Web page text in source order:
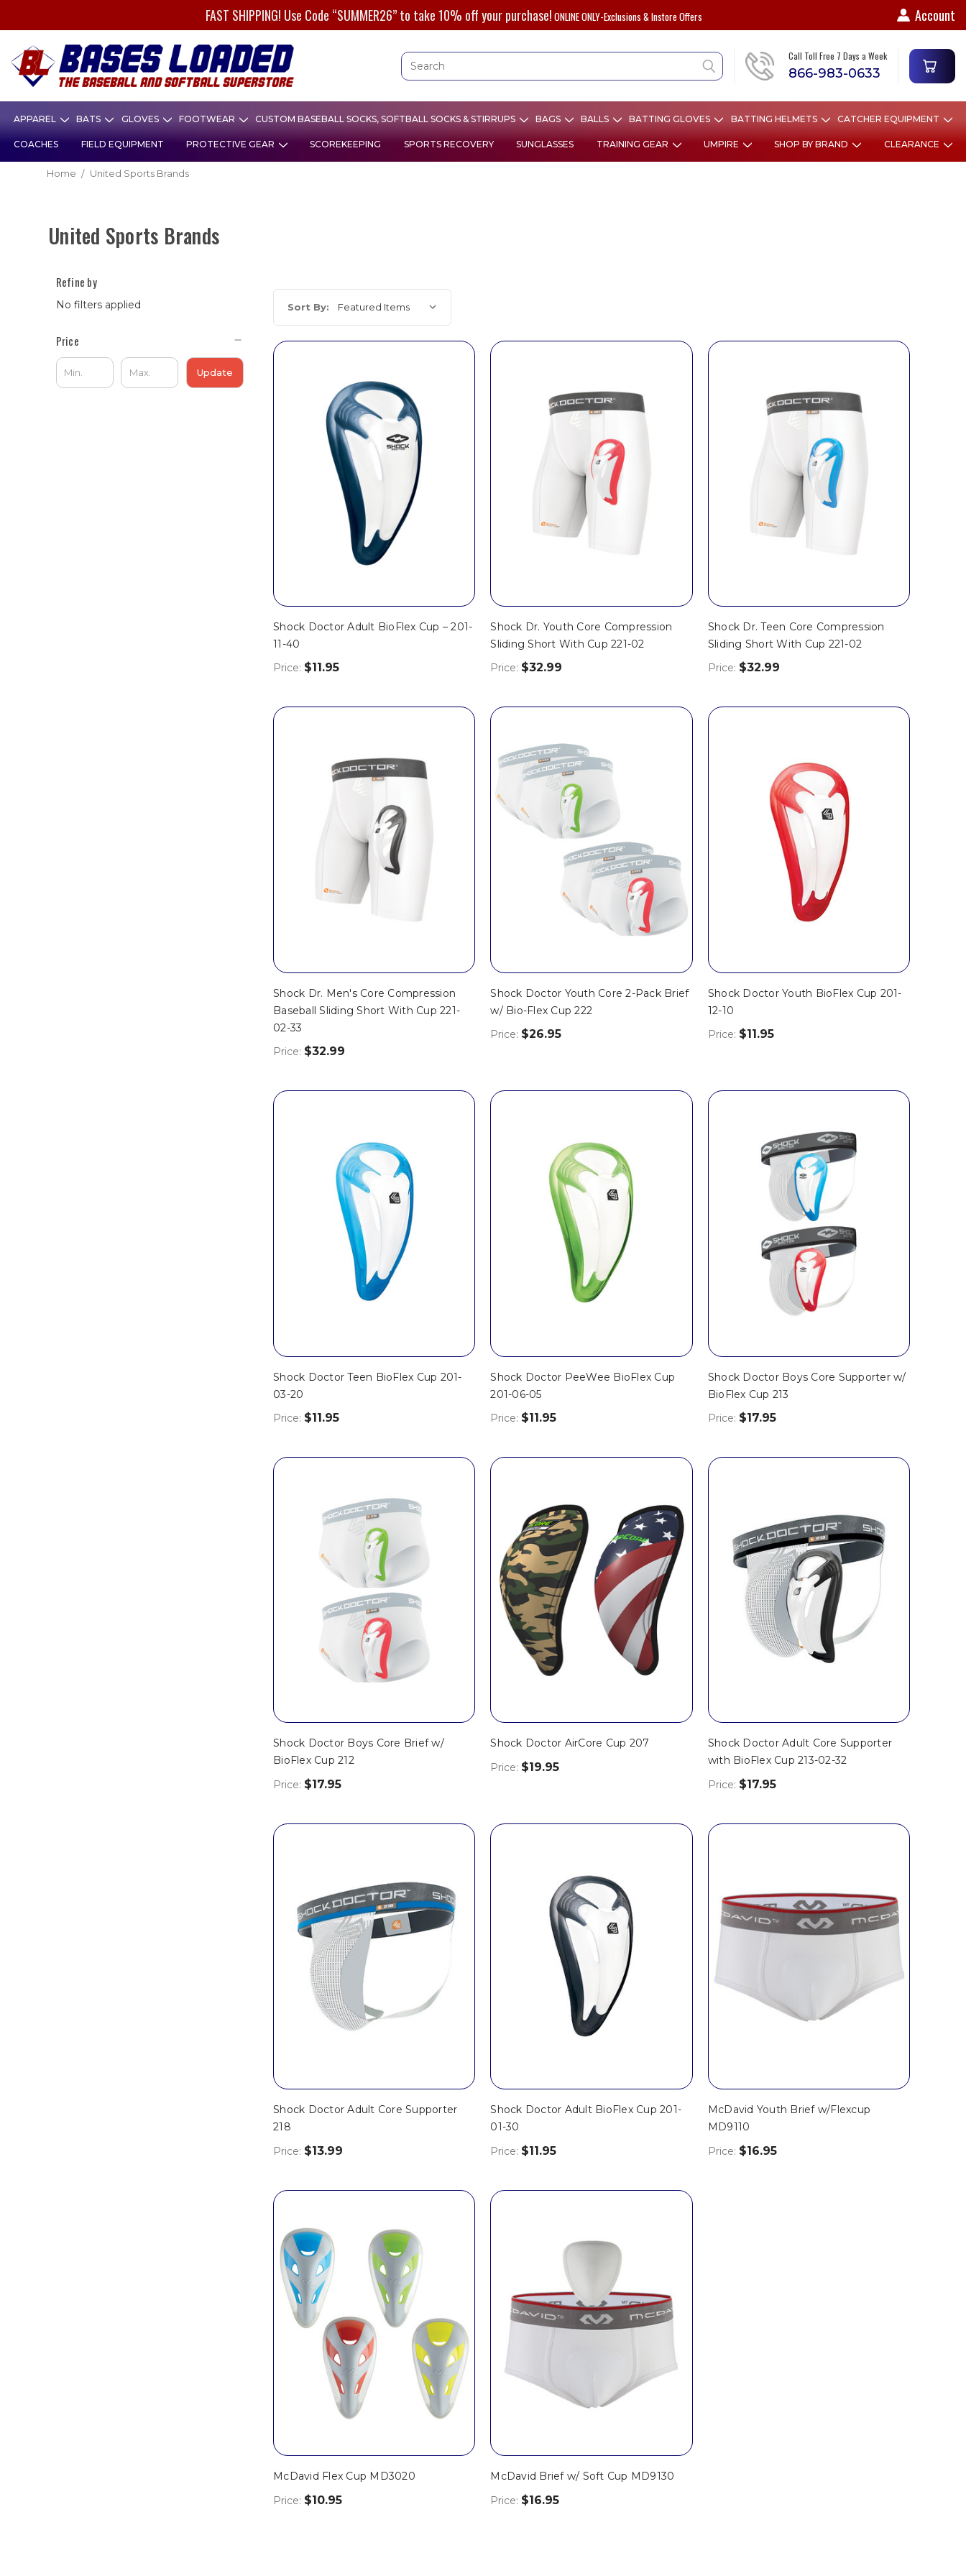
FAST SHIPPING! Use Code “SUMMER26” to take 10% off your purchase! ONLINE ONLY-Exclusions & Instore Offers Account
Call Toll Free 7 Days a Week
866-983-0633
APPAREL BATS GLOVES FOOTWEAR CUSTOM BASEBALL SOCKS, SOFTBALL SOCKS & STIRRUPS BAGS BALLS BATTING GLOVES BATTING HELMETS CATCHER EQUIPMENT
COACHES FIELD EQUIPMENT PROTECTIVE GEAR SCOREKEEPING SPORTS RECOVERY SUNGLASSES TRAINING GEAR UMPIRE SHOP BY BRAND CLEARANCE
Home United Sports Brands
United Sports Brands
Refine by
No filters applied
Price
Update
Sort By:
Shock Doctor Adult BioFlex Cup – 201-
11-40
Price: $11.95
Shock Dr. Youth Core Compression
Sliding Short With Cup 221-02
Price: $32.99
Shock Dr. Teen Core Compression
Sliding Short With Cup 221-02
Price: $32.99
Shock Dr. Men's Core Compression
Baseball Sliding Short With Cup 221-
02-33
Price: $32.99
Shock Doctor Youth Core 2-Pack Brief
w/ Bio-Flex Cup 222
Price: $26.95
Shock Doctor Youth BioFlex Cup 201-
12-10
Price: $11.95
Shock Doctor Teen BioFlex Cup 201-
03-20
Price: $11.95
Shock Doctor PeeWee BioFlex Cup
201-06-05
Price: $11.95
Shock Doctor Boys Core Supporter w/
BioFlex Cup 213
Price: $17.95
Shock Doctor Boys Core Brief w/
BioFlex Cup 212
Price: $17.95
Shock Doctor AirCore Cup 207
Price: $19.95
Shock Doctor Adult Core Supporter
with BioFlex Cup 213-02-32
Price: $17.95
Shock Doctor Adult Core Supporter
218
Price: $13.99
Shock Doctor Adult BioFlex Cup 201-
01-30
Price: $11.95
McDavid Youth Brief w/Flexcup
MD9110
Price: $16.95
McDavid Flex Cup MD3020
Price: $10.95
McDavid Brief w/ Soft Cup MD9130
Price: $16.95